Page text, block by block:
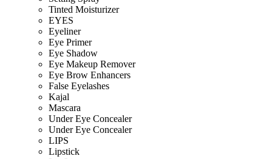
Tinted Moisturizer
EYES
Eyeliner
Eye Primer
Eye Shadow
Eye Makeup Remover
Eye Brow Enhancers
False Eyelashes
Kajal
Mascara
Under Eye Concealer
Under Eye Concealer
LIPS
Lipstick